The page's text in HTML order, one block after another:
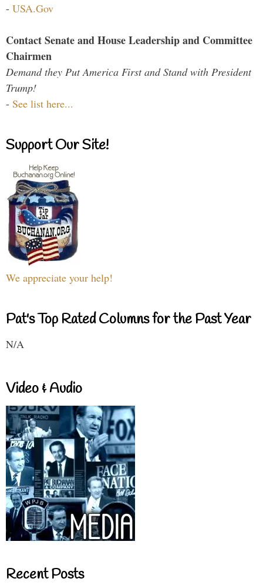
- USA.Gov
Contact Senate and House Leadership and Committee
Chairmen
Demand they Put America First and Stand with President
Trump!
- See list here...
Support Our Site!
We appreciate your help!
Pat's Top Rated Columns for the Past Year
N/A
Video & Audio
Recent Posts